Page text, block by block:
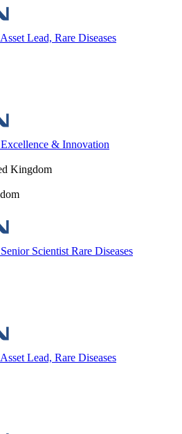
Lead, Rare Diseases
& Innovation
Kingdom
Scientist Rare Diseases
Lead, Rare Diseases